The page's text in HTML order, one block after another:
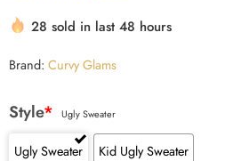
28 sold in last 48 hours
Brand: Curvy Glams
Style* Ugly Sweater
Ugly Sweater Kid Ugly Sweater